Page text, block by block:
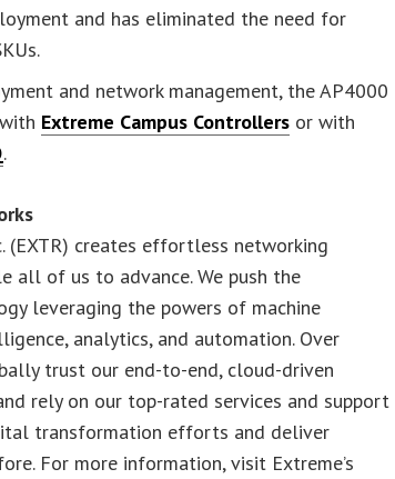
and has eliminated the need for
and network management, the AP4000
Extreme Campus Controllers or with
.
(EXTR) creates effortless networking
all of us to advance. We push the
leveraging the powers of machine
analytics, and automation. Over
trust our end-to-end, cloud-driven
rely on our top-rated services and support
transformation efforts and deliver
For more information, visit Extreme’s